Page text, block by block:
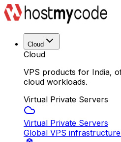
Cloud
Cloud
VPS products for India,
cloud workloads.
Virtual Private Servers
Virtual Private Servers
Global VPS